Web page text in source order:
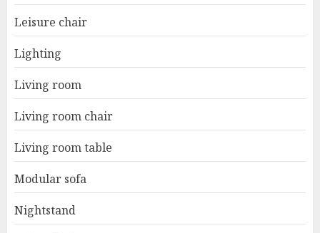
Leisure chair
Lighting
Living room
Living room chair
Living room table
Modular sofa
Nightstand